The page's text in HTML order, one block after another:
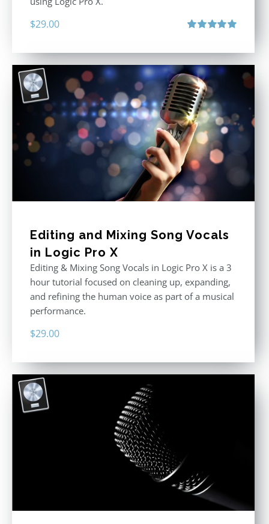
$29.00
Editing and Mixing Song Vocals
in Logic Pro X
Editing & Mixing Song Vocals in Logic Pro X is a 3
hour tutorial focused on cleaning up, expanding,
and refining the human voice as part of a musical
performance.
$29.00